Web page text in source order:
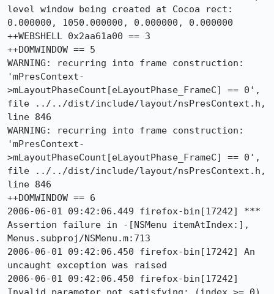
level window being created at Cocoa rect:
0.000000, 1050.000000, 0.000000, 0.000000
++WEBSHELL 0x2aa61a00 == 3
++DOMWINDOW == 5
WARNING: recurring into frame construction:
'mPresContext-
>mLayoutPhaseCount[eLayoutPhase_FrameC] == 0',
file ../../dist/include/layout/nsPresContext.h,
line 846
WARNING: recurring into frame construction:
'mPresContext-
>mLayoutPhaseCount[eLayoutPhase_FrameC] == 0',
file ../../dist/include/layout/nsPresContext.h,
line 846
++DOMWINDOW == 6
2006-06-01 09:42:06.449 firefox-bin[17242] ***
Assertion failure in -[NSMenu itemAtIndex:],
Menus.subproj/NSMenu.m:713
2006-06-01 09:42:06.450 firefox-bin[17242] An
uncaught exception was raised
2006-06-01 09:42:06.450 firefox-bin[17242]